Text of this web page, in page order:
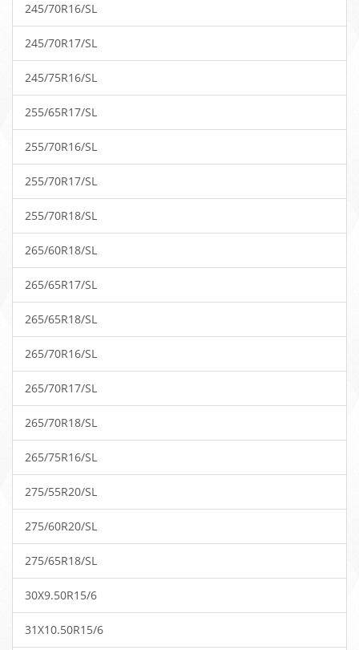
245/70R16/SL
245/70R17/SL
245/75R16/SL
255/65R17/SL
255/70R16/SL
255/70R17/SL
255/70R18/SL
265/60R18/SL
265/65R17/SL
265/65R18/SL
265/70R16/SL
265/70R17/SL
265/70R18/SL
265/75R16/SL
275/55R20/SL
275/60R20/SL
275/65R18/SL
30X9.50R15/6
31X10.50R15/6